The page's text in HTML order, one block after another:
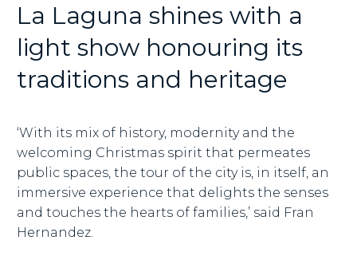
La Laguna shines with a
light show honouring its
traditions and heritage
‘With its mix of history, modernity and the
welcoming Christmas spirit that permeates
public spaces, the tour of the city is, in itself, an
immersive experience that delights the senses
and touches the hearts of families,’ said Fran
Hernandez.